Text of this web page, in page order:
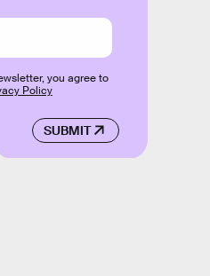
SUBMIT
you agree to
Policy